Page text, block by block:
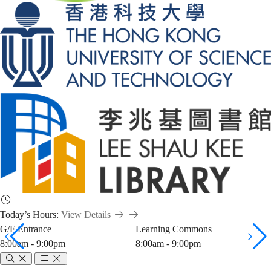
Today’s Hours: View Details
G/F Entrance
8:00am - 9:00pm
Learning Commons
8:00am - 9:00pm